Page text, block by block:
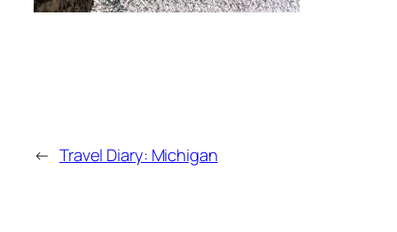
← Travel Diary: Michigan